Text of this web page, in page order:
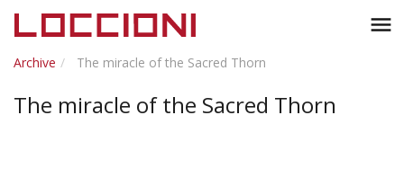
menu
Archive The miracle of the Sacred Thorn
The miracle of the Sacred Thorn